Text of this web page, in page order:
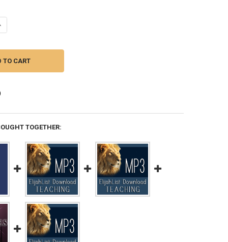
OF MP3 TEACHING (DOWNLOAD ITEM) - KNOWING GOD -- BY
QUANTITY OF MP3 TEACHING (DOWNLOAD ITEM) - KNOWING
TOGETHER: